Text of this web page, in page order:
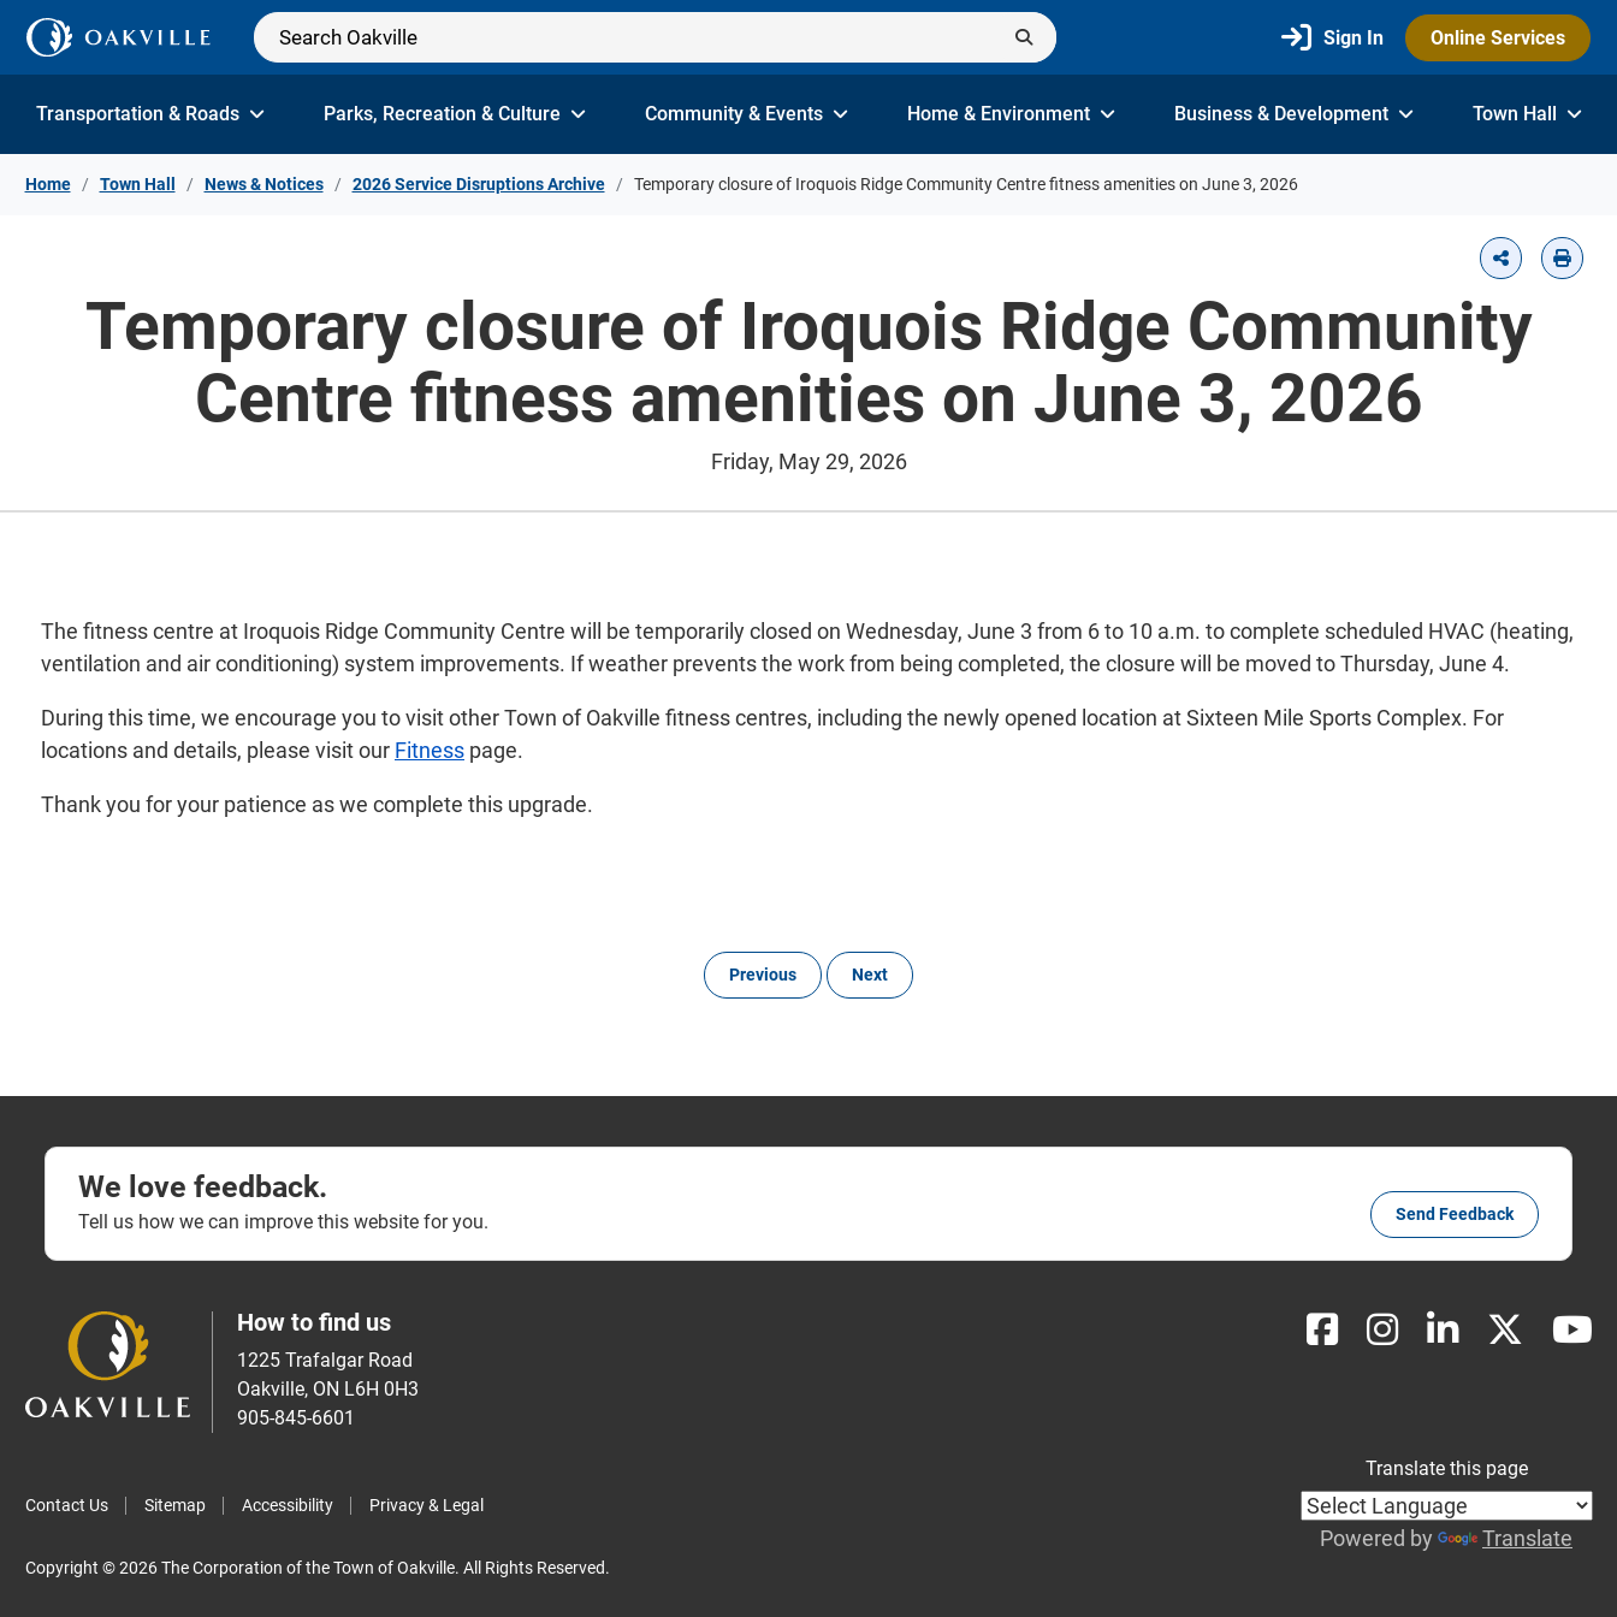
Skip to Content
Sign In Online Services
Transportation & Roads Parks, Recreation & Culture Community & Events Home & Environment Business & Development Town Hall
Home Town Hall News & Notices 2026 Service Disruptions Archive Temporary closure of Iroquois Ridge Community Centre fitness amenities on June 3, 2026
Temporary closure of Iroquois Ridge Community
Centre fitness amenities on June 3, 2026
Friday, May 29, 2026
The fitness centre at Iroquois Ridge Community Centre will be temporarily closed on Wednesday, June 3 from 6 to 10 a.m. to complete scheduled HVAC (heating,
ventilation and air conditioning) system improvements. If weather prevents the work from being completed, the closure will be moved to Thursday, June 4.
During this time, we encourage you to visit other Town of Oakville fitness centres, including the newly opened location at Sixteen Mile Sports Complex. For
locations and details, please visit our Fitness page.
Thank you for your patience as we complete this upgrade.
Previous Next
We love feedback.
Tell us how we can improve this website for you. Send Feedback
How to find us
1225 Trafalgar Road
Oakville, ON L6H 0H3
905-845-6601
Contact Us Sitemap Accessibility Privacy & Legal
Translate this page
Powered by Translate
Copyright © 2026 The Corporation of the Town of Oakville. All Rights Reserved.